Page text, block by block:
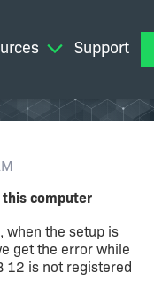
Support
this computer
when the setup is
get the error while
12 is not registered